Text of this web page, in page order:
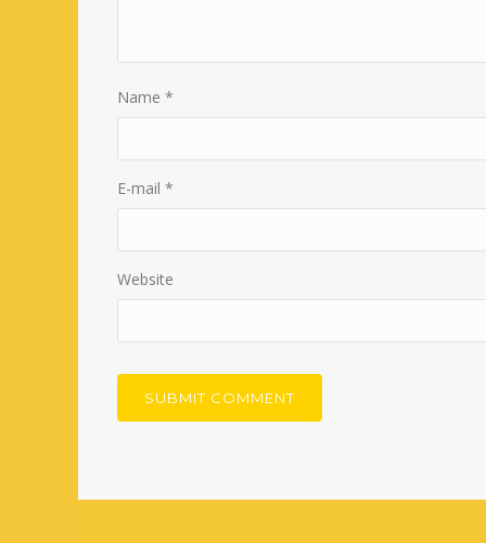
Name *
E-mail *
Website